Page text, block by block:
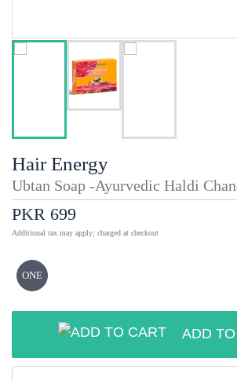
Hair Energy
Ubtan Soap -Ayurvedic Haldi
PKR 699
Additional tax may apply; charged at checkout
ONE
ADD